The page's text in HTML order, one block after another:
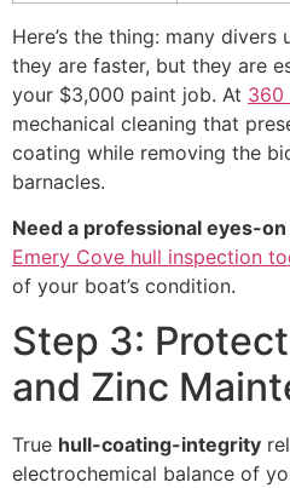
Here’s the thing: many
they are faster, but they are
your $3,000 paint job. At 360
mechanical cleaning that
coating while removing the
barnacles.
Need a professional eyes-
Emery Cove hull inspection
of your boat’s condition.
Step 3:
and Zinc
True hull-coating-integrity
electrochemical balance of